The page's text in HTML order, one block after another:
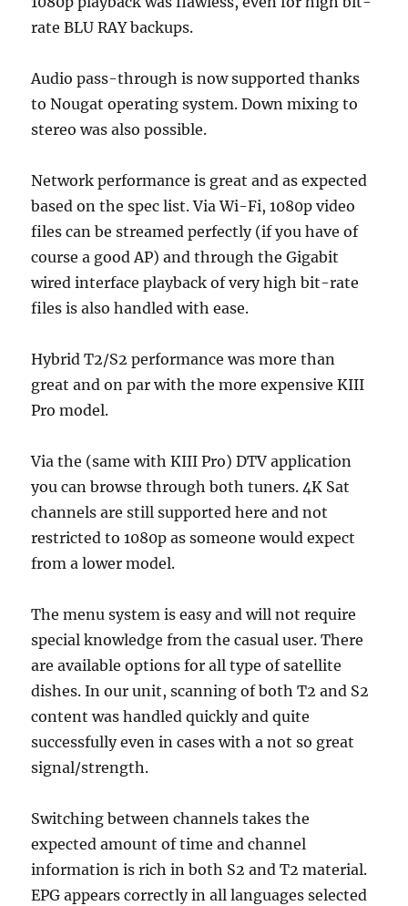
rate BLU RAY backups.
Audio pass-through is now supported thanks
to Nougat operating system. Down mixing to
stereo was also possible.
Network performance is great and as expected
based on the spec list. Via Wi-Fi, 1080p video
files can be streamed perfectly (if you have of
course a good AP) and through the Gigabit
wired interface playback of very high bit-rate
files is also handled with ease.
Hybrid T2/S2 performance was more than
great and on par with the more expensive KIII
Pro model.
Via the (same with KIII Pro) DTV application
you can browse through both tuners. 4K Sat
channels are still supported here and not
restricted to 1080p as someone would expect
from a lower model.
The menu system is easy and will not require
special knowledge from the casual user. There
are available options for all type of satellite
dishes. In our unit, scanning of both T2 and S2
content was handled quickly and quite
successfully even in cases with a not so great
signal/strength.
Switching between channels takes the
expected amount of time and channel
information is rich in both S2 and T2 material.
EPG appears correctly in all languages selected